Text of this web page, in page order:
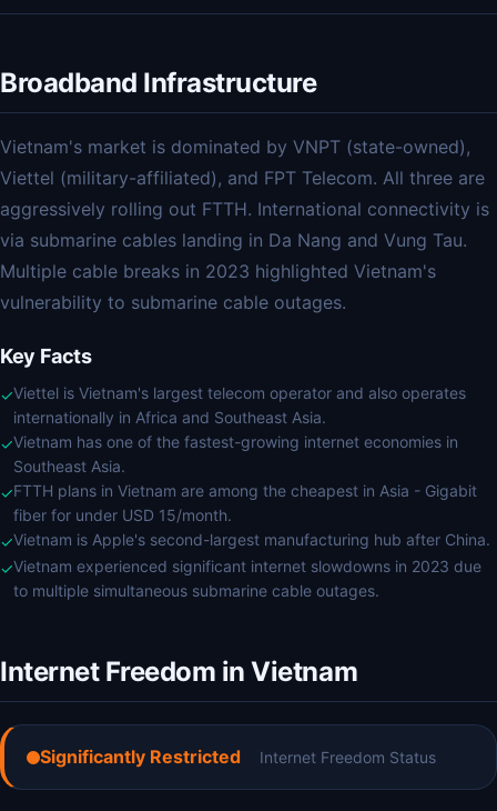
Broadband Infrastructure
Vietnam's market is dominated by VNPT (state-owned),
Viettel (military-affiliated), and FPT Telecom. All three are
aggressively rolling out FTTH. International connectivity is
via submarine cables landing in Da Nang and Vung Tau.
Multiple cable breaks in 2023 highlighted Vietnam's
vulnerability to submarine cable outages.
Key Facts
✓Viettel is Vietnam's largest telecom operator and also operates
internationally in Africa and Southeast Asia.
✓Vietnam has one of the fastest-growing internet economies in
Southeast Asia.
✓FTTH plans in Vietnam are among the cheapest in Asia - Gigabit
fiber for under USD 15/month.
✓Vietnam is Apple's second-largest manufacturing hub after China.
✓Vietnam experienced significant internet slowdowns in 2023 due
to multiple simultaneous submarine cable outages.
Internet Freedom in Vietnam
Significantly Restricted Internet Freedom Status